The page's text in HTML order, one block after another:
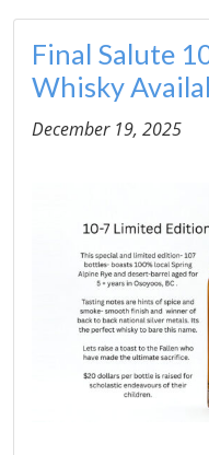
Final Salute
Whisky
December 19, 2025